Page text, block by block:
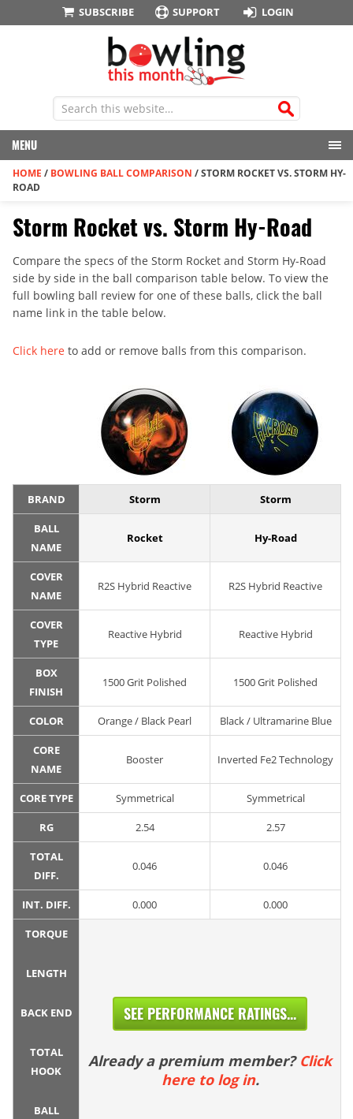
SUBSCRIBE SUPPORT LOGIN
MENU
HOME / BOWLING BALL COMPARISON /STORM ROCKET VS. STORM HY-
ROAD
Storm Rocket vs. Storm Hy-Road
Compare the specs of the Storm Rocket and Storm Hy-Road
side by side in the ball comparison table below. To view the
full bowling ball review for one of these balls, click the ball
name link in the table below.
Click here to add or remove balls from this comparison.
BRAND Storm Storm
BALL
NAME
Rocket Hy-Road
COVER
NAME
R2S Hybrid Reactive R2S Hybrid Reactive
COVER
TYPE
Reactive Hybrid Reactive Hybrid
BOX
FINISH
1500 Grit Polished 1500 Grit Polished
COLOR Orange / Black Pearl Black / Ultramarine Blue
CORE
NAME
Booster Inverted Fe2 Technology
CORE TYPE Symmetrical Symmetrical
RG 2.54 2.57
TOTAL
DIFF.
0.046 0.046
INT. DIFF. 0.000 0.000
TORQUE
LENGTH
BACK END
TOTAL
HOOK
BALL
SEE PERFORMANCE RATINGS...
Already a premium member? Click
here to log in.